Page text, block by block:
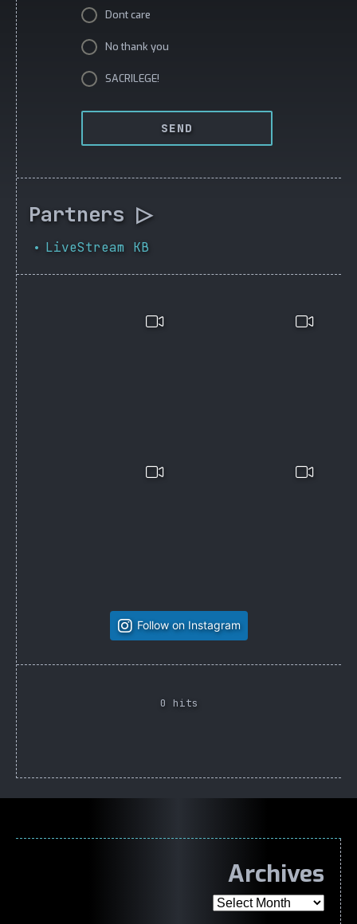
Dont care
No thank you
SACRILEGE!
SEND
Partners ▷
• LiveStream KB
Follow on Instagram
0 hits
Archives
Archives